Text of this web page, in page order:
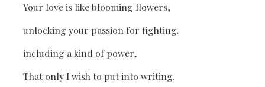
Your love is like blooming flowers,
unlocking your passion for fighting.
including a kind of power,
That only I wish to put into writing.